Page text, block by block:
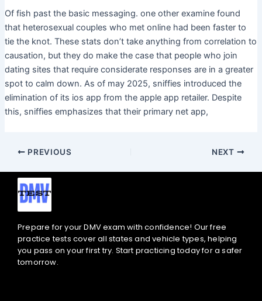
Of fish past the basic messaging. one other examine found
that heterosexual couples who met online had been faster to
tie the knot. These stats don’t take anything from correlation to
causation, but they do make the case that people who join
dating sites that require considerate responses are in a greater
spot to calm down. As of may 2025, sniffies introduced the
elimination of its ios app from the apple app retailer. Despite
this, sniffies emphasizes that their primary net app,
PREVIOUS NEXT
Prepare for your DMV exam with confidence! Our free
practice tests cover all states and vehicle types, helping
you pass on your first try. Start practicing today for a safer
tomorrow.